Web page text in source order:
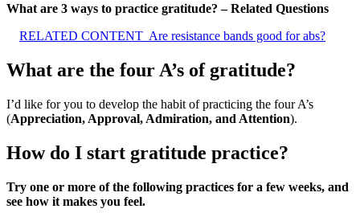
What are 3 ways to practice gratitude? – Related Questions
RELATED CONTENT Are resistance bands good for abs?
What are the four A’s of gratitude?
I’d like for you to develop the habit of practicing the four A’s
(Appreciation, Approval, Admiration, and Attention).
How do I start gratitude practice?
Try one or more of the following practices for a few weeks, and
see how it makes you feel.